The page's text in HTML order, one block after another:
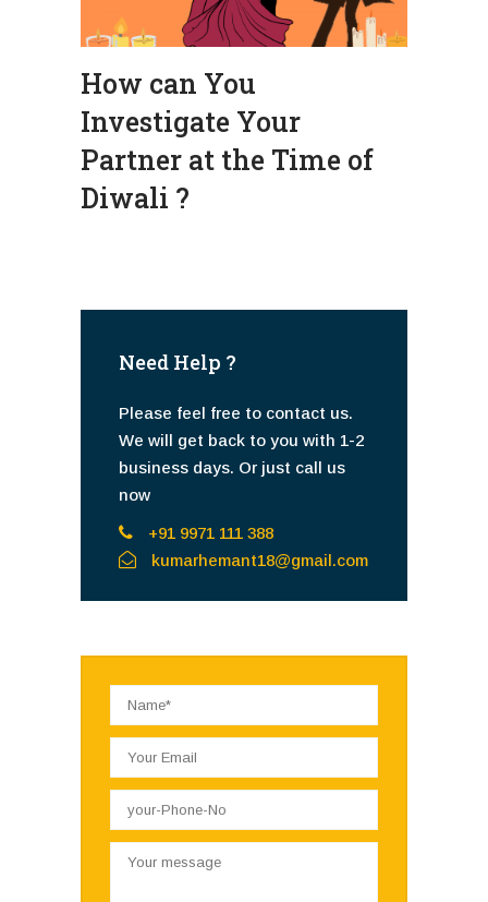
How can You
Investigate Your
Partner at the Time of
Diwali ?
Need Help ?
Please feel free to contact us.
We will get back to you with 1-2
business days. Or just call us
now
+91 9971 111 388
kumarhemant18@gmail.com